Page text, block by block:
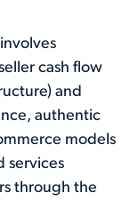
cash flow
and
authentic
models
services
through the